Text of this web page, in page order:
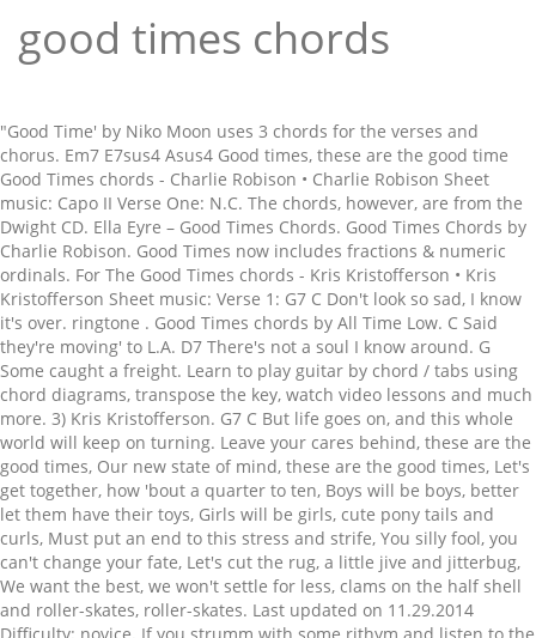
good times chords
"Good Time' by Niko Moon uses 3 chords for the verses and
chorus. Em7 E7sus4 Asus4 Good times, these are the good time
Good Times chords - Charlie Robison • Charlie Robison Sheet
music: Capo II Verse One: N.C. The chords, however, are from the
Dwight CD. Ella Eyre – Good Times Chords. Good Times Chords by
Charlie Robison. Good Times now includes fractions & numeric
ordinals. For The Good Times chords - Kris Kristofferson • Kris
Kristofferson Sheet music: Verse 1: G7 C Don't look so sad, I know
it's over. ringtone . Good Times chords by All Time Low. C Said
they're moving' to L.A. D7 There's not a soul I know around. G
Some caught a freight. Learn to play guitar by chord / tabs using
chord diagrams, transpose the key, watch video lessons and much
more. 3) Kris Kristofferson. G7 C But life goes on, and this whole
world will keep on turning. Leave your cares behind, these are the
good times, Our new state of mind, these are the good times, Let's
get together, how 'bout a quarter to ten, Boys will be boys, better
let them have their toys, Girls will be girls, cute pony tails and
curls, Must put an end to this stress and strife, You silly fool, you
can't change your fate, Let's cut the rug, a little jive and jitterbug,
We want the best, we won't settle for less, clams on the half shell
and roller-skates, roller-skates. Last updated on 11.29.2014